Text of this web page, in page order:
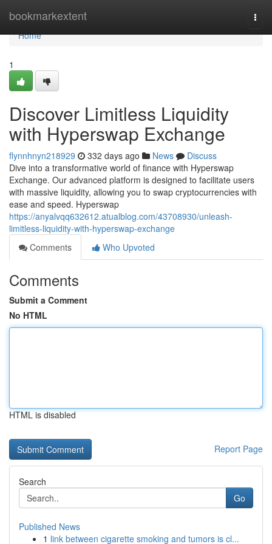
bookmarkextent
Home
Home
1
Discover Limitless Liquidity
with Hyperswap Exchange
flynnhnyn218929 332 days ago News
Discuss
Dive into a transformative world of finance with Hyperswap
Exchange. Our advanced platform is designed to facilitate users
with massive liquidity, allowing you to swap cryptocurrencies with
ease and speed. Hyperswap
https://anyalvqq632612.atualblog.com/43708930/unleash-
limitless-liquidity-with-hyperswap-exchange
Comments
Who Upvoted
Comments
Submit a Comment
No HTML
HTML is disabled
Report Page
Search
Go
Published News
1 link between cigarette smoking and tumors is cl...